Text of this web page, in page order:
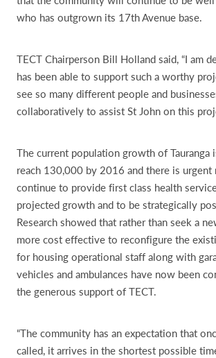
who has outgrown its 17th Avenue base.
TECT Chairperson Bill Holland said, “I am
has been able to support such a worthy
see so many different people and
collaboratively to assist St John on this
The current population growth of Tauranga
reach 130,000 by 2016 and there is urgent
continue to provide first class health
projected growth and to be strategically
Research showed that rather than seek a
more cost effective to reconfigure the
for housing operational staff along with
vehicles and ambulances have now been
the generous support of TECT.
“The community has an expectation that
called, it arrives in the shortest possible